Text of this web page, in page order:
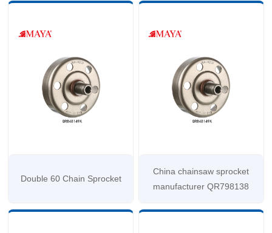
Double 60 Chain Sprocket
China chainsaw sprocket
manufacturer QR798138